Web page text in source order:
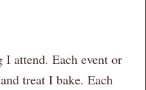
attend. Each event or
treat I bake. Each